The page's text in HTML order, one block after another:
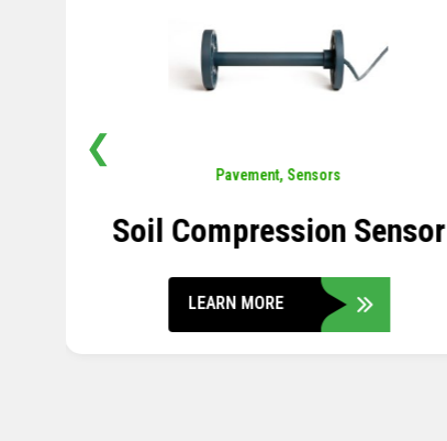
Pavement, Sensors
Concrete Embedment Strain
Transducer
❮